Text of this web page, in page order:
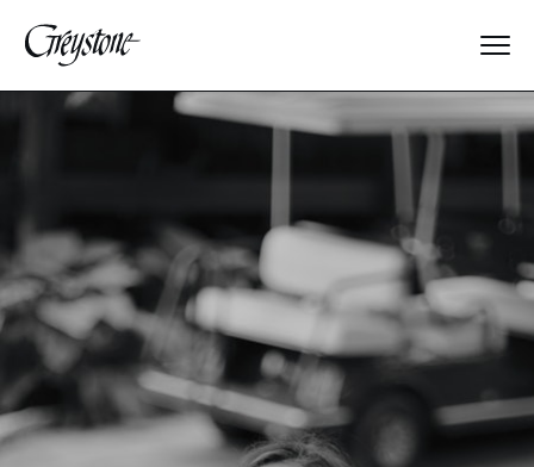
Explore
Dates & Rates
Parents
Staff